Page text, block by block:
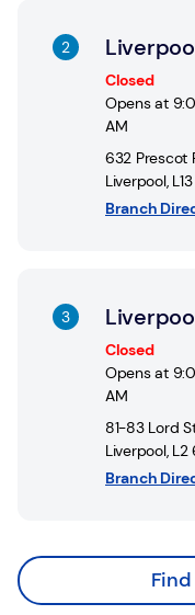
Closed
Opens at
AM
632 Prescot
Liverpool,
Branch
Closed
Opens at
AM
81-83 Lord
Liverpool, L2
Branch